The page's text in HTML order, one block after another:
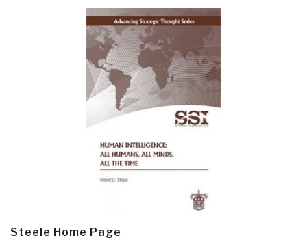
Steele Home Page